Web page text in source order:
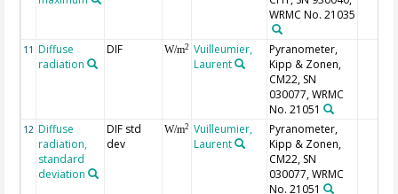
WRMC No. 21035
11 Diffuse
radiation
DIF W/m2
Vuilleumier,
Laurent
Pyranometer,
Kipp & Zonen,
CM22, SN
030077, WRMC
No. 21051
12 Diffuse
radiation,
standard
deviation
DIF std
dev
W/m2
Vuilleumier,
Laurent
Pyranometer,
Kipp & Zonen,
CM22, SN
030077, WRMC
No. 21051